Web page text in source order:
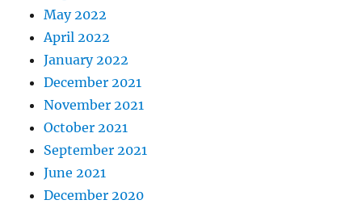
May 2022
April 2022
January 2022
December 2021
November 2021
October 2021
September 2021
June 2021
December 2020